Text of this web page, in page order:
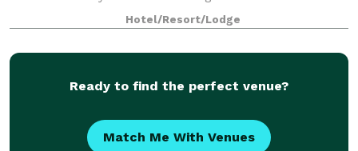
El Dorado event space. Let our knowledgeab
Hotel/Resort/Lodge
Ready to find the perfect venue?
Match Me With Venues